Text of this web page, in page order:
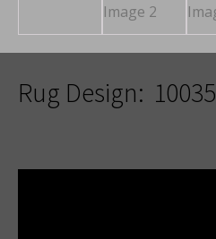
Rug Design: 10035